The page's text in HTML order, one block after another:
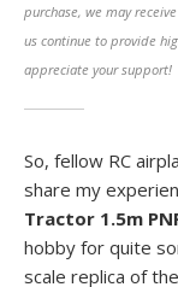
purchase, we may
us continue to provide
appreciate your support!
So, fellow RC
share my
Tractor 1.5m
hobby for quite
scale replica of